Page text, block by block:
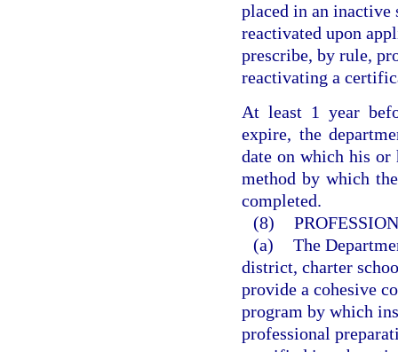
placed in an inactive
reactivated upon
prescribe, by rule,
reactivating a
At least 1 year
expire, the
date on which his
method by which
completed.
(8)
(a) The
district, charter
provide a cohesive
program by which
professional